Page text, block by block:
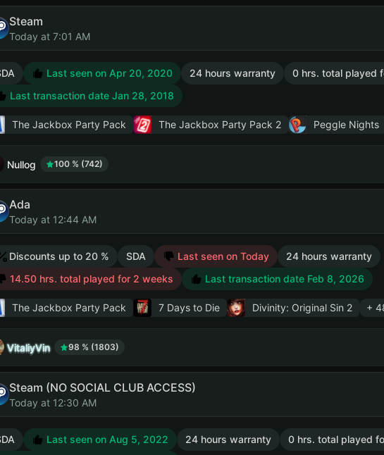
Steam
Today at 7:01 AM
Last seen on Apr 20, 2020 24 hours warranty
0 hrs. total played
Last transaction date Jan 28, 2018
The Jackbox Party Pack The Jackbox Party Pack 2 Peggle Nights
Nullog 100 % (742)
Ada
Today at 12:44 AM
Discounts up to 20 % SDA Last seen on Today
24 hours warranty
14.50 hrs. total played for 2 weeks
Last transaction date Feb 8, 2026
The Jackbox Party Pack 7 Days to Die Divinity: Original Sin 2 +
VitaliyVin 98 % (1803)
Steam (NO SOCIAL CLUB ACCESS)
Today at 12:30 AM
Last seen on Aug 5, 2022 24 hours warranty
0 hrs. total played